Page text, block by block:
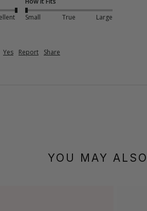
Small
True Large
Yes Report Share
YOU MAY